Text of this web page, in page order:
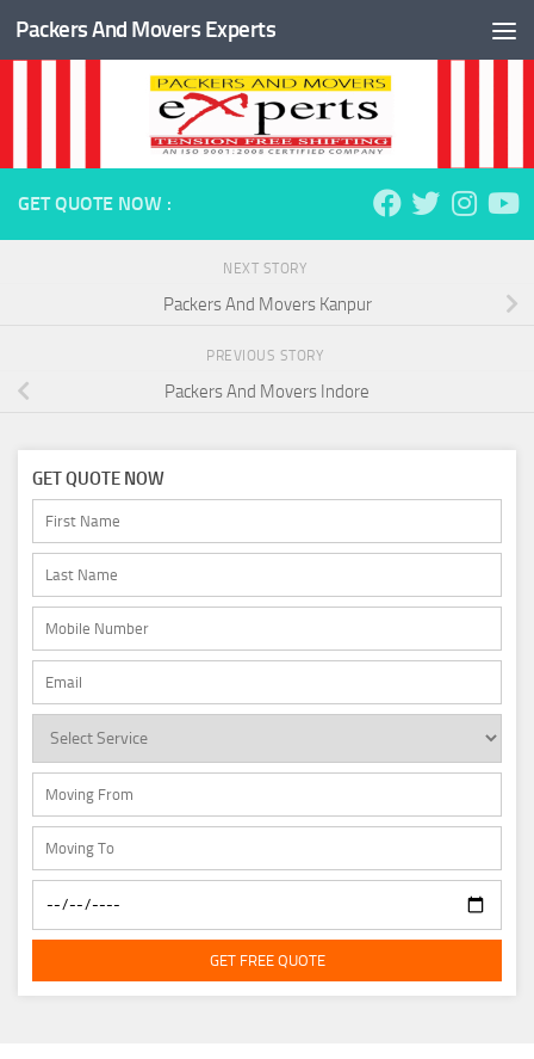
Skip to content
Packers And Movers Experts
GET QUOTE NOW :
NEXT STORY
Packers And Movers Kanpur
PREVIOUS STORY
Packers And Movers Indore
GET QUOTE NOW
GET FREE QUOTE